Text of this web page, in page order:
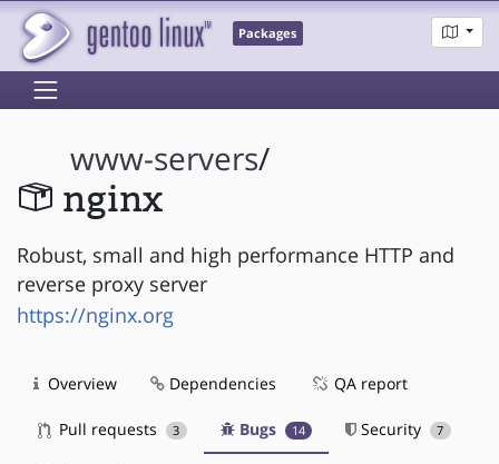
Packages
www-servers/
nginx
Robust, small and high performance HTTP and
reverse proxy server
https://nginx.org
Overview Dependencies QA report
Pull requests 3 Bugs 14 Security 7